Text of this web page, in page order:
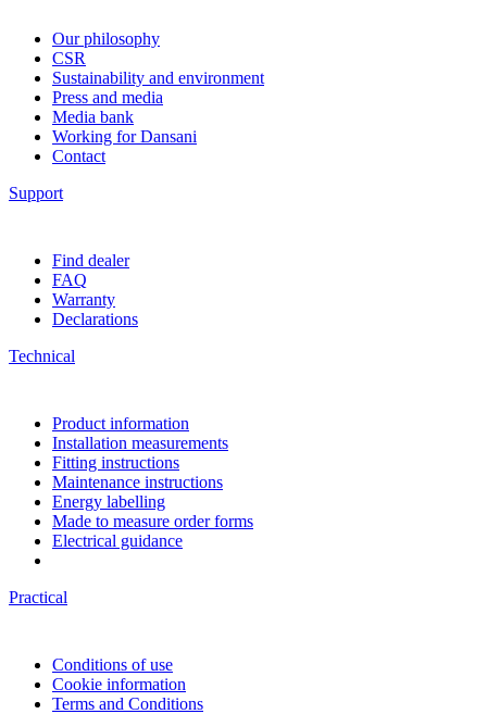
Our philosophy
CSR
Sustainability and environment
Press and media
Media bank
Working for Dansani
Contact
Support
Find dealer
FAQ
Warranty
Declarations
Technical
Product information
Installation measurements
Fitting instructions
Maintenance instructions
Energy labelling
Made to measure order forms
Electrical guidance
Practical
Conditions of use
Cookie information
Terms and Conditions